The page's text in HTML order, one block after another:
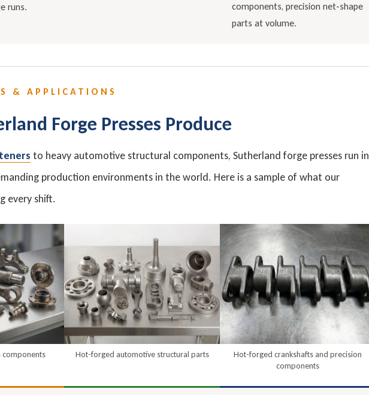
runs.
components, precision net-shape
parts at volume.
& APPLICATIONS
Forge Presses Produce
to heavy automotive structural components, Sutherland forge presses run in
production environments in the world. Here is a sample of what our
every shift.
Hot-forged automotive structural parts
Hot-forged crankshafts and precision
components